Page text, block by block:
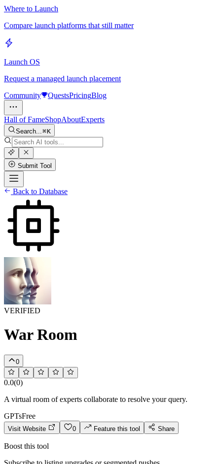
Where to Launch
Compare launch platforms that still matter
Launch OS
Request a managed launch placement
Community
QuestsPricingBlog
Hall of FameShopAboutExperts
Search... K
Submit Tool
Back to Database
VERIFIED
War Room
0
0.0(0)
A virtual room of experts collaborate to resolve your query.
GPTsFree
Visit Website 0 Feature this tool Share
Boost this tool